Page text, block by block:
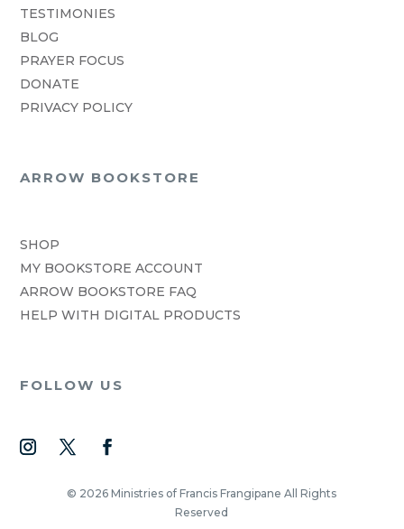
TESTIMONIES
BLOG
PRAYER FOCUS
DONATE
PRIVACY POLICY
ARROW BOOKSTORE
SHOP
MY BOOKSTORE ACCOUNT
ARROW BOOKSTORE FAQ
HELP WITH DIGITAL PRODUCTS
FOLLOW US
© 2026 Ministries of Francis Frangipane All Rights
Reserved